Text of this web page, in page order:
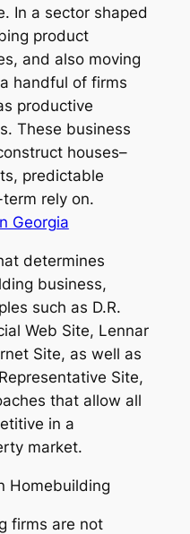
In a sector shaped
product
and also moving
handful of firms
productive
These business
houses–
predictable
rely on.
Georgia
determines
business,
such as D.R.
Web Site, Lennar
Site, as well as
Site,
that allow all
in a
market.
Homebuilding
firms are not